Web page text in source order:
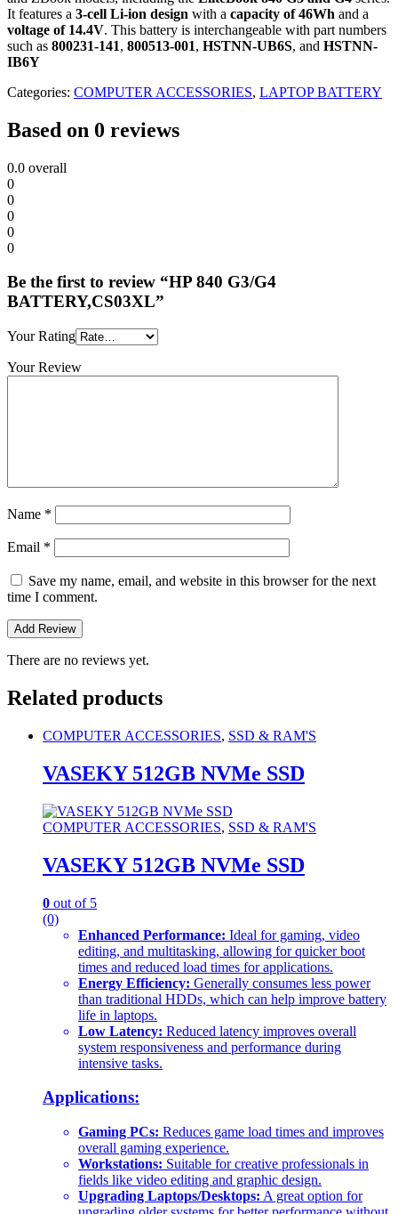
It features a 3-cell Li-ion design with a capacity of 46Wh and a
voltage of 14.4V. This battery is interchangeable with part numbers
such as 800231-141, 800513-001, HSTNN-UB6S, and HSTNN-
IB6Y
Categories: COMPUTER ACCESSORIES, LAPTOP BATTERY
Based on 0 reviews
0.0 overall
0
0
0
0
0
Be the first to review “HP 840 G3/G4
BATTERY,CS03XL”
Your Rating
Your Review
Name *
Email *
Save my name, email, and website in this browser for the next
time I comment.
There are no reviews yet.
Related products
COMPUTER ACCESSORIES, SSD & RAM'S
VASEKY 512GB NVMe SSD
COMPUTER ACCESSORIES, SSD & RAM'S
VASEKY 512GB NVMe SSD
0 out of 5
(0)
Enhanced Performance: Ideal for gaming, video
editing, and multitasking, allowing for quicker boot
times and reduced load times for applications.
Energy Efficiency: Generally consumes less power
than traditional HDDs, which can help improve battery
life in laptops.
Low Latency: Reduced latency improves overall
system responsiveness and performance during
intensive tasks.
Applications:
Gaming PCs: Reduces game load times and improves
overall gaming experience.
Workstations: Suitable for creative professionals in
fields like video editing and graphic design.
Upgrading Laptops/Desktops: A great option for